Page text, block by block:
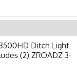
Ditch Light
(2) ZROADZ 3-